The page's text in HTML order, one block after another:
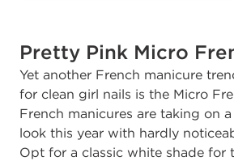
Pretty Pink Micro
Yet another French manicure
for clean girl nails is the Micro
French manicures are taking on
look this year with hardly
Opt for a classic white shade for